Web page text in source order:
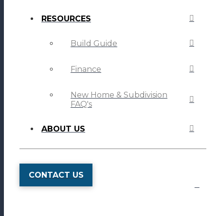
RESOURCES
Build Guide
Finance
New Home & Subdivision
FAQ's
ABOUT US
CONTACT US